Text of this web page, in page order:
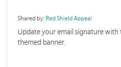
Shared by: Red Shield Appeal
Update your email signature with
themed banner.